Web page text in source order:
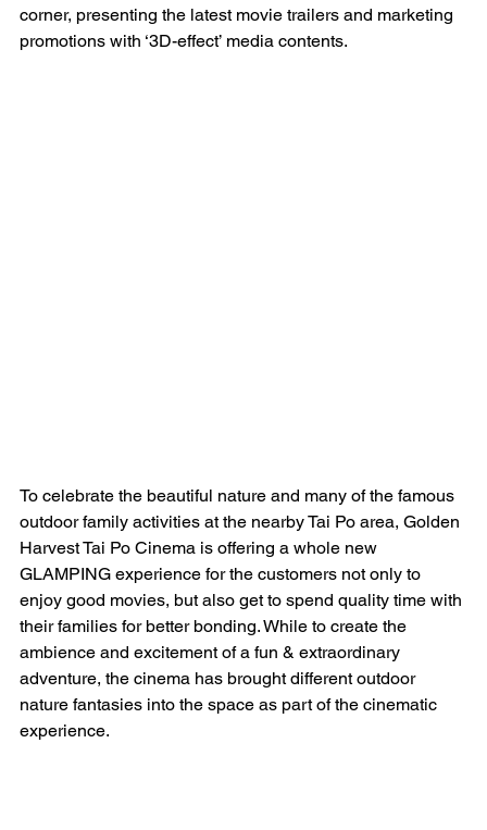
corner, presenting the latest movie trailers and marketing
promotions with ‘3D-effect’ media contents.
To celebrate the beautiful nature and many of the famous
outdoor family activities at the nearby Tai Po area, Golden
Harvest Tai Po Cinema is offering a whole new
GLAMPING experience for the customers not only to
enjoy good movies, but also get to spend quality time with
their families for better bonding. While to create the
ambience and excitement of a fun & extraordinary
adventure, the cinema has brought different outdoor
nature fantasies into the space as part of the cinematic
experience.